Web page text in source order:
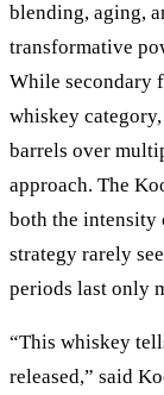
blending, aging,
transformative
While secondary
whiskey
barrels over
approach. The
both the intensity
strategy rarely
periods last only
“This whiskey
released,” said